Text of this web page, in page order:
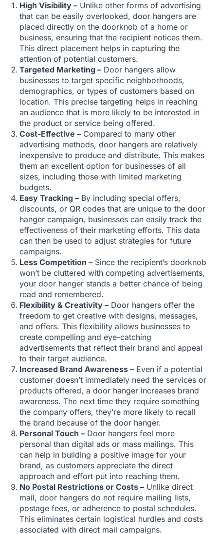
High Visibility – Unlike other forms of advertising
that can be easily overlooked, door hangers are
placed directly on the doorknob of a home or
business, ensuring that the recipient notices them.
This direct placement helps in capturing the
attention of potential customers.
Targeted Marketing – Door hangers allow
businesses to target specific neighborhoods,
demographics, or types of customers based on
location. This precise targeting helps in reaching
an audience that is more likely to be interested in
the product or service being offered.
Cost-Effective – Compared to many other
advertising methods, door hangers are relatively
inexpensive to produce and distribute. This makes
them an excellent option for businesses of all
sizes, including those with limited marketing
budgets.
Easy Tracking – By including special offers,
discounts, or QR codes that are unique to the door
hanger campaign, businesses can easily track the
effectiveness of their marketing efforts. This data
can then be used to adjust strategies for future
campaigns.
Less Competition – Since the recipient’s doorknob
won’t be cluttered with competing advertisements,
your door hanger stands a better chance of being
read and remembered.
Flexibility & Creativity – Door hangers offer the
freedom to get creative with designs, messages,
and offers. This flexibility allows businesses to
create compelling and eye-catching
advertisements that reflect their brand and appeal
to their target audience.
Increased Brand Awareness – Even if a potential
customer doesn’t immediately need the services or
products offered, a door hanger increases brand
awareness. The next time they require something
the company offers, they’re more likely to recall
the brand because of the door hanger.
Personal Touch – Door hangers feel more
personal than digital ads or mass mailings. This
can help in building a positive image for your
brand, as customers appreciate the direct
approach and effort put into reaching them.
No Postal Restrictions or Costs – Unlike direct
mail, door hangers do not require mailing lists,
postage fees, or adherence to postal schedules.
This eliminates certain logistical hurdles and costs
associated with direct mail campaigns.